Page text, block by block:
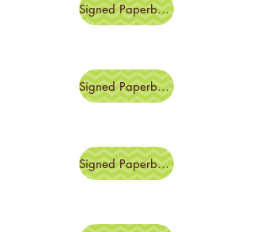
Signed Paperback
Signed Paperback
Signed Paperbacks